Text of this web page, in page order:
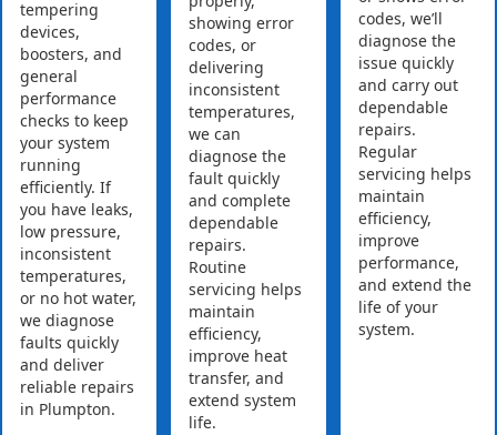
tempering
devices,
boosters, and
general
performance
checks to keep
your system
running
efficiently. If
you have leaks,
low pressure,
inconsistent
temperatures,
or no hot water,
we diagnose
faults quickly
and deliver
reliable repairs
in Plumpton.
showing error
codes, or
delivering
inconsistent
temperatures,
we can
diagnose the
fault quickly
and complete
dependable
repairs.
Routine
servicing helps
maintain
efficiency,
improve heat
transfer, and
extend system
life.
codes, we’ll
diagnose the
issue quickly
and carry out
dependable
repairs.
Regular
servicing helps
maintain
efficiency,
improve
performance,
and extend the
life of your
system.